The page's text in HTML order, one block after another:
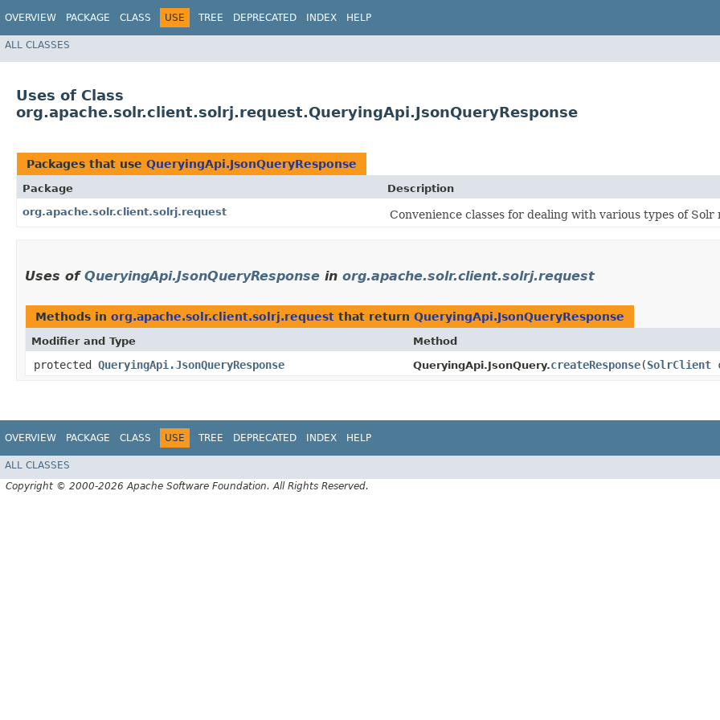
OVERVIEW PACKAGE CLASS USE TREE DEPRECATED INDEX HELP
ALL CLASSES
Uses of Class
org.apache.solr.client.solrj.request.QueryingApi.JsonQueryResponse
Packages that use QueryingApi.JsonQueryResponse
Package
Description
org.apache.solr.client.solrj.request
Convenience classes for dealing with various types of Solr
Uses of QueryingApi.JsonQueryResponse in org.apache.solr.client.solrj.request
Methods in org.apache.solr.client.solrj.request that return QueryingApi.JsonQueryResponse
Modifier and Type Method
protected QueryingApi.JsonQueryResponse QueryingApi.JsonQuery.createResponse​(SolrClient
OVERVIEW PACKAGE CLASS USE TREE DEPRECATED INDEX HELP
ALL CLASSES
Copyright © 2000-2026 Apache Software Foundation. All Rights Reserved.